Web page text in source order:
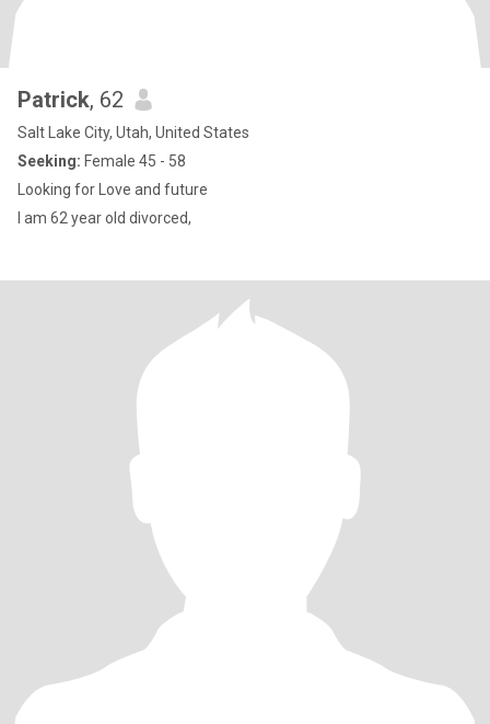
Patrick, 62
Salt Lake City, Utah, United States
Seeking: Female 45 - 58
Looking for Love and future
I am 62 year old divorced,